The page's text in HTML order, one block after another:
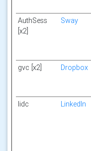
AuthSess
[x2]
Sway
gvc [x2] Dropbox
lidc LinkedIn